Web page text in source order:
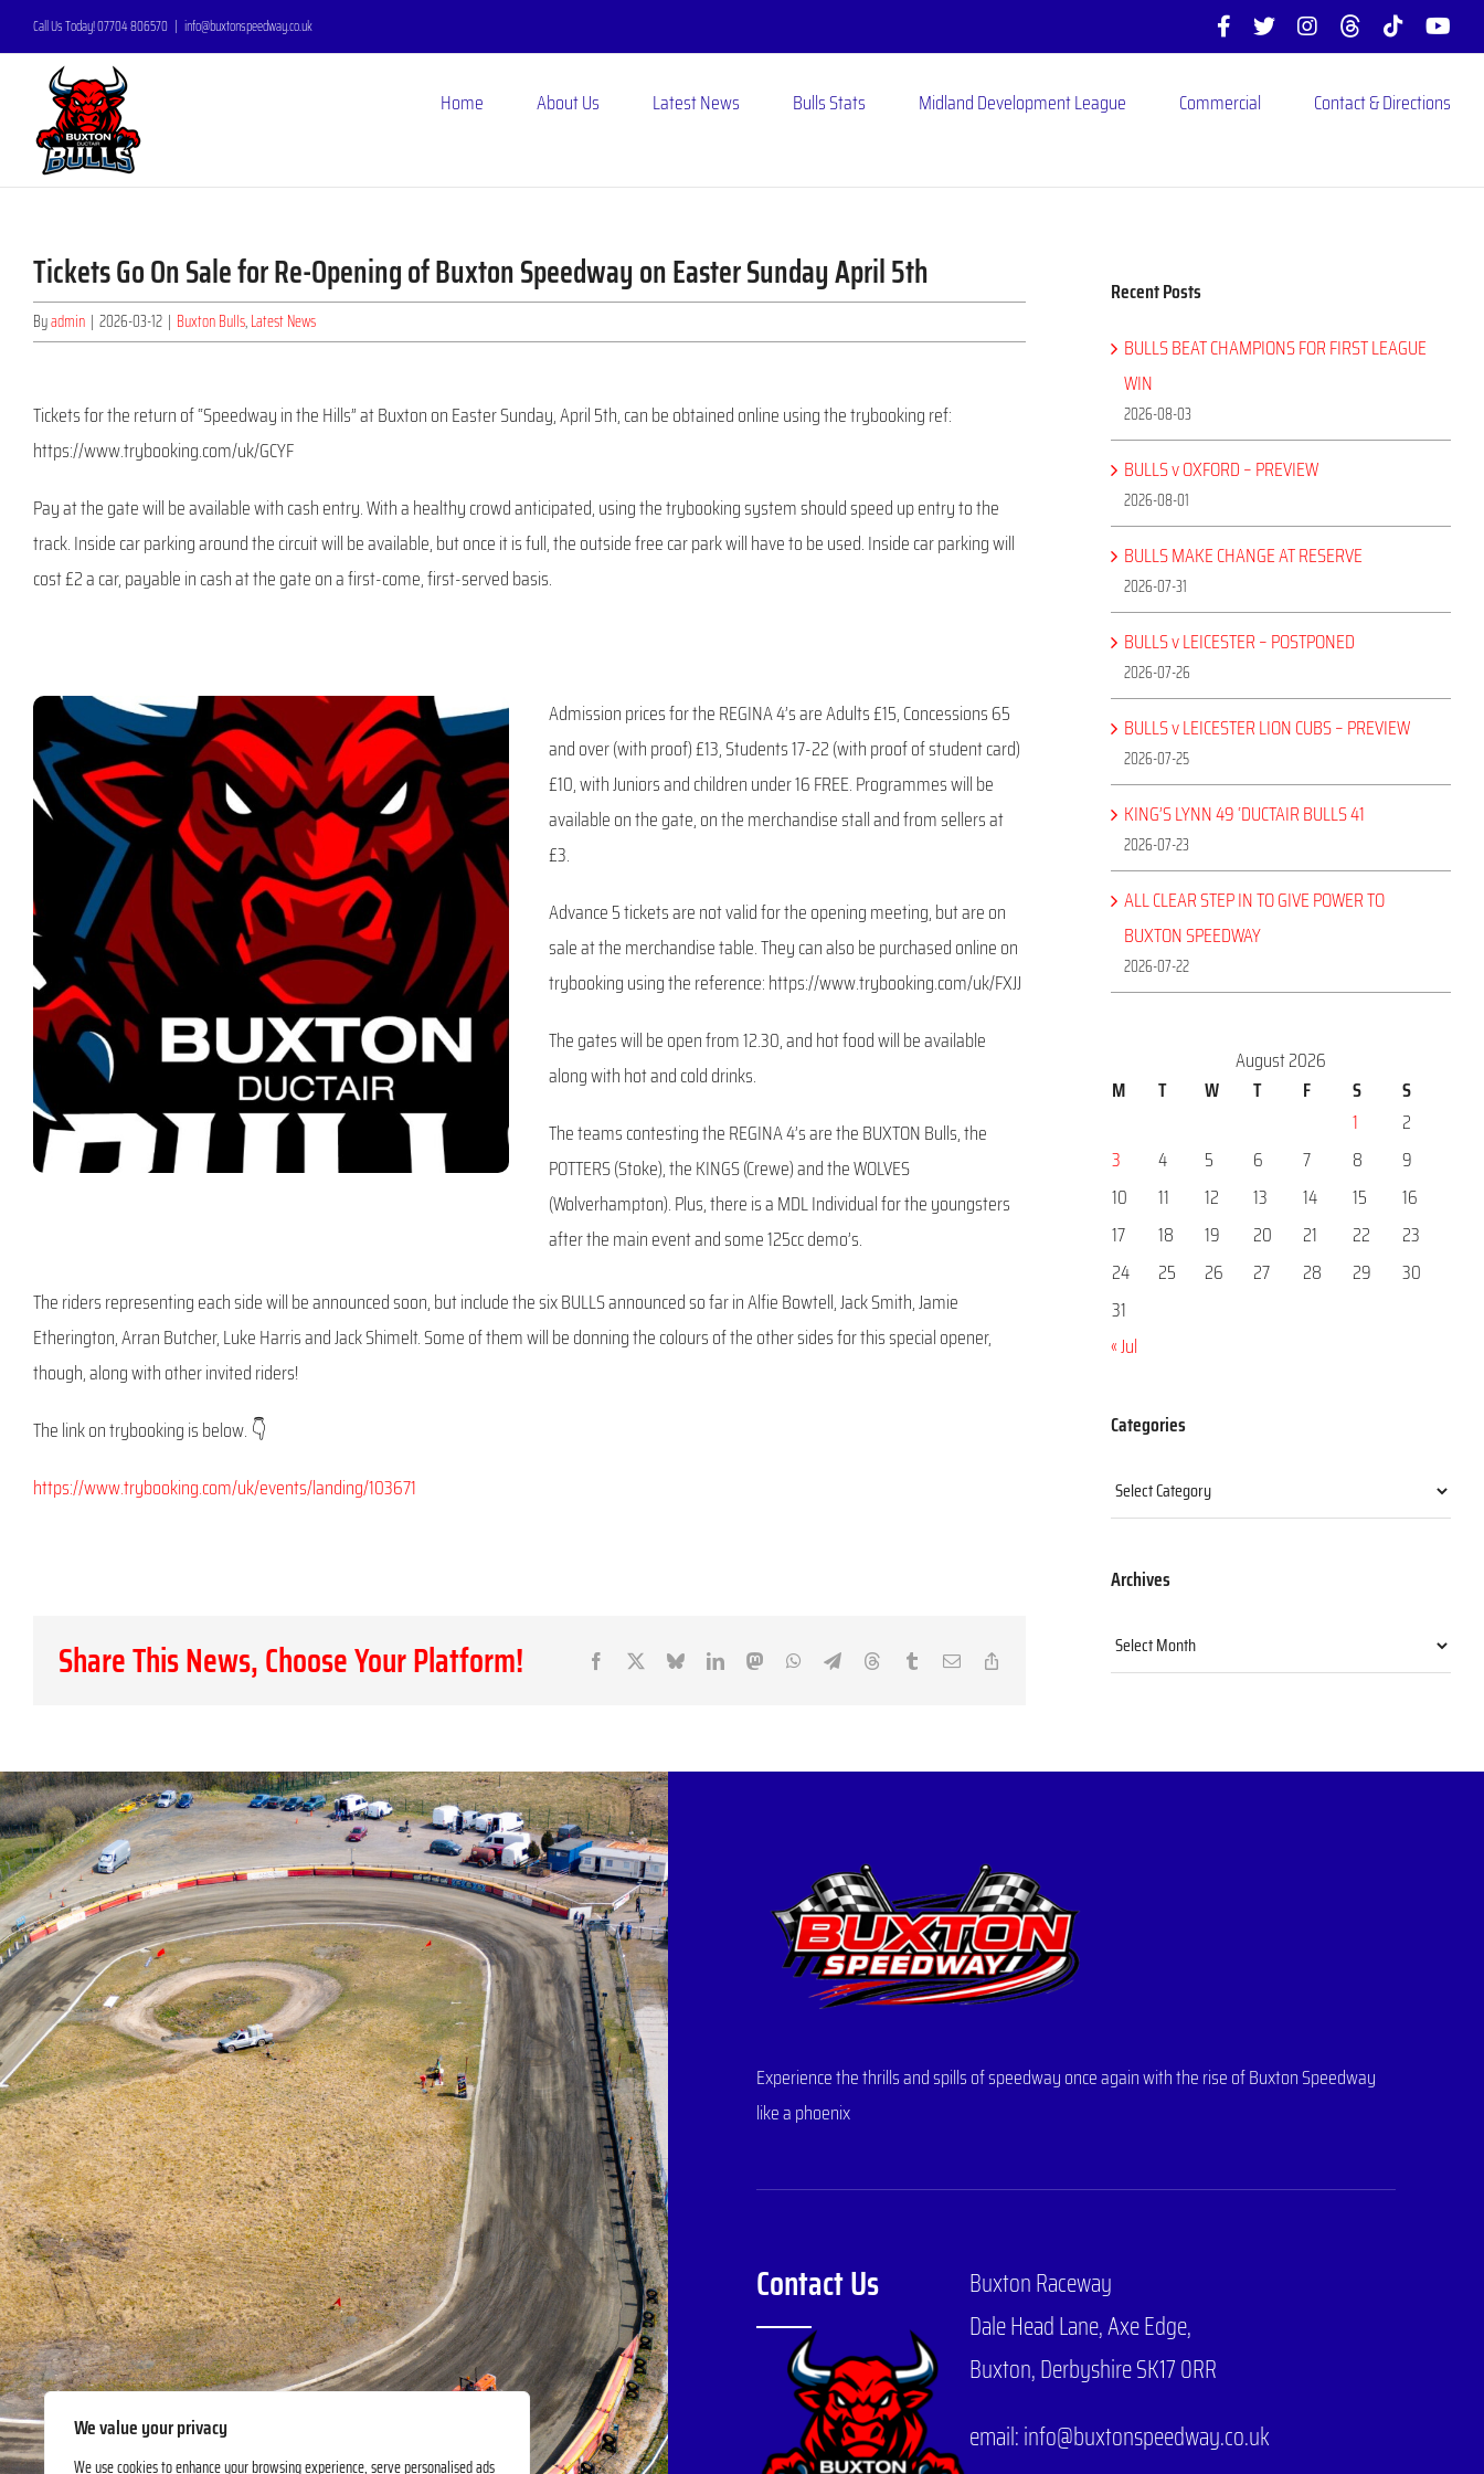
We value your privacy
We use cookies to enhance your browsing experience, serve personalised ads
to
content
Call Us Today! 07704 806570 | info@buxtonspeedway.co.uk Facebook
X InstagramThreads
Tiktok
Home About Us Latest News Bulls Stats Midland Development League Commercial Contact & Directions
Tickets Go On Sale for Re-Opening of Buxton Speedway on Easter Sunday April 5th
Byadmin | 2026-03-12 | Buxton Bulls,Latest News
Tickets for the return of “Speedway in the Hills” at Buxton on Easter Sunday, April 5th, can be obtained online using the trybooking ref:
https://www.trybooking.com/uk/GCYF
Pay at the gate will be available with cash entry. With a healthy crowd anticipated, using the trybooking system should speed up entry to the
track. Inside car parking around the circuit will be available, but once it is full, the outside free car park will have to be used. Inside car parking will
cost £2 a car, payable in cash at the gate on a first-come, first-served basis.
Admission prices for the REGINA 4’s are Adults £15, Concessions 65
and over (with proof) £13, Students 17-22 (with proof of student card)
£10, with Juniors and children under 16 FREE. Programmes will be
available on the gate, on the merchandise stall and from sellers at
£3.
Advance 5 tickets are not valid for the opening meeting, but are on
sale at the merchandise table. They can also be purchased online on
trybooking using the reference: https://www.trybooking.com/uk/FXJJ
The gates will be open from 12.30, and hot food will be available
along with hot and cold drinks.
The teams contesting the REGINA 4’s are the BUXTON Bulls, the
POTTERS (Stoke), the KINGS (Crewe) and the WOLVES
(Wolverhampton). Plus, there is a MDL Individual for the youngsters
after the main event and some 125cc demo’s.
The riders representing each side will be announced soon, but include the six BULLS announced so far in Alfie Bowtell, Jack Smith, Jamie
Etherington, Arran Butcher, Luke Harris and Jack Shimelt. Some of them will be donning the colours of the other sides for this special opener,
though, along with other invited riders!
The link on trybooking is below. 👇
https://www.trybooking.com/uk/events/landing/103671
Share This News, Choose Your Platform! Facebook BlueskyLinkedInMastodonWhatsApp
TelegramThreadsTumblrEmail
Recent Posts
BULLS BEAT CHAMPIONS FOR FIRST LEAGUE
WIN
2026-08-03
BULLS v OXFORD – PREVIEW
2026-08-01
BULLS MAKE CHANGE AT RESERVE
2026-07-31
BULLS v LEICESTER – POSTPONED
2026-07-26
BULLS v LEICESTER LION CUBS – PREVIEW
2026-07-25
KING’S LYNN 49 ‘DUCTAIR BULLS 41
2026-07-23
ALL CLEAR STEP IN TO GIVE POWER TO
BUXTON SPEEDWAY
2026-07-22
August 2026
M
T W T F S
S
1
2
3
4 5 6 7 8
9
10
11 12 13 14 15
16
17
18 19 20 21 22
23
24
25 26 27 28 29
30
31
« Jul
Categories
Categories
Archives
Archives
Experience the thrills and spills of speedway once again with the rise of Buxton Speedway
like a phoenix
Contact Us
Buxton Raceway
Dale Head Lane,Axe Edge,
Buxton, Derbyshire SK17 0RR
email: info@buxtonspeedway.co.uk